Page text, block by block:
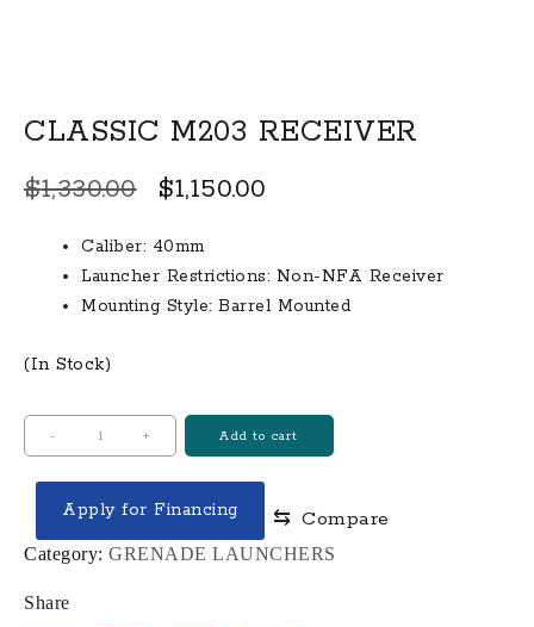
CLASSIC M203 RECEIVER
$1,330.00
Original
was:
$1,330.00.
$1,150.00
is:
$1,150.00.
Caliber: 40mm
Launcher Restrictions: Non-NFA Receiver
Mounting Style: Barrel Mounted
(In Stock)
-
CLASSIC
M203
quantity
+ Add to cart
Apply for Financing ⇆ Compare
Category: GRENADE LAUNCHERS
Share